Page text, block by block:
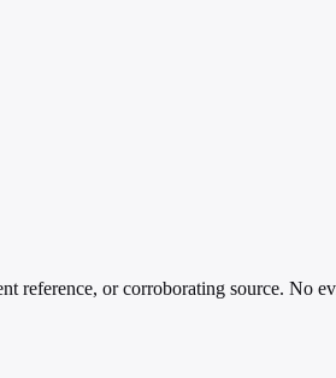
or corroborating source. No